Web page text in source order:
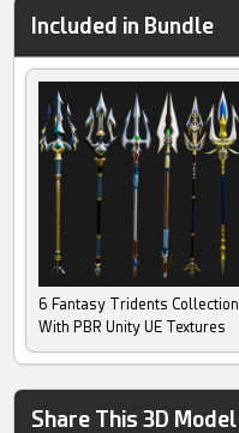
Included in Bundle
6 Fantasy Tridents Collection
With PBR Unity UE Textures
Share This 3D Model